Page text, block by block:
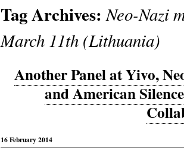
Tag Archives:Neo-Nazi
March 11th (Lithuania)
Another Panel at Yivo,
and American
16 February 2014